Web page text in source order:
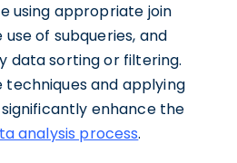
using appropriate join
of subqueries, and
data sorting or filtering.
techniques and applying
enhance the
analysis process.